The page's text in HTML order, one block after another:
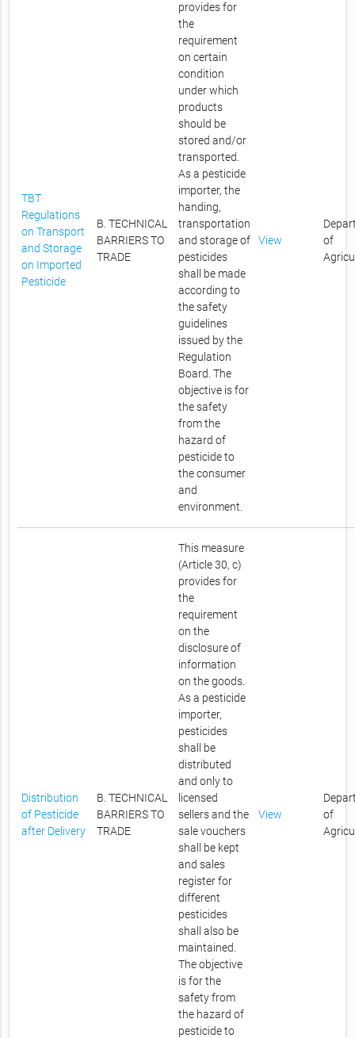
TBT
Regulations
on Transport
and Storage
on Imported
Pesticide
B. TECHNICAL
BARRIERS TO
TRADE
provides for
the
requirement
on certain
condition
under which
products
should be
stored and/or
transported.
As a pesticide
importer, the
handing,
transportation
and storage of
pesticides
shall be made
according to
the safety
guidelines
issued by the
Regulation
Board. The
objective is for
the safety
from the
hazard of
pesticide to
the consumer
and
environment.
View
of
Distribution
of Pesticide
after Delivery
B. TECHNICAL
BARRIERS TO
TRADE
This measure
(Article 30, c)
provides for
the
requirement
on the
disclosure of
information
on the goods.
As a pesticide
importer,
pesticides
shall be
distributed
and only to
licensed
sellers and the
sale vouchers
shall be kept
and sales
register for
different
pesticides
shall also be
maintained.
The objective
is for the
safety from
the hazard of
pesticide to
View
of